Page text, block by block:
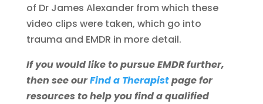
of Dr James Alexander from which these
video clips were taken, which go into
trauma and EMDR in more detail.
If you would like to pursue EMDR further,
then see ourFind a Therapistpage for
resources to help you find a qualified